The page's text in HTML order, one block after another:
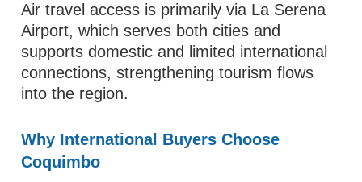
Air travel access is primarily via La Serena
Airport, which serves both cities and
supports domestic and limited international
connections, strengthening tourism flows
into the region.
Why International Buyers Choose
Coquimbo